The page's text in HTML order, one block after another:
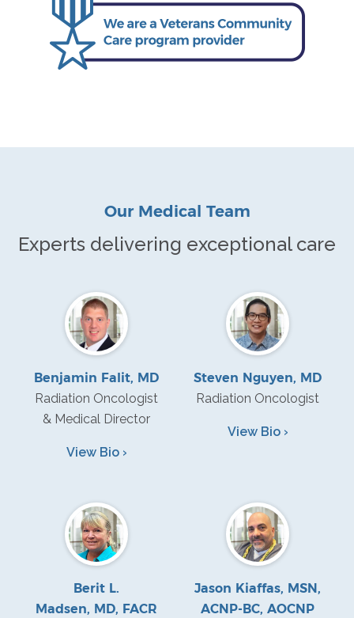
Our Medical Team
Experts delivering exceptional care
Benjamin Falit, MD
Radiation Oncologist
& Medical Director
View Bio ›
Steven Nguyen, MD
Radiation Oncologist
View Bio ›
Berit L.
Madsen, MD, FACR
Jason Kiaffas, MSN,
ACNP-BC, AOCNP